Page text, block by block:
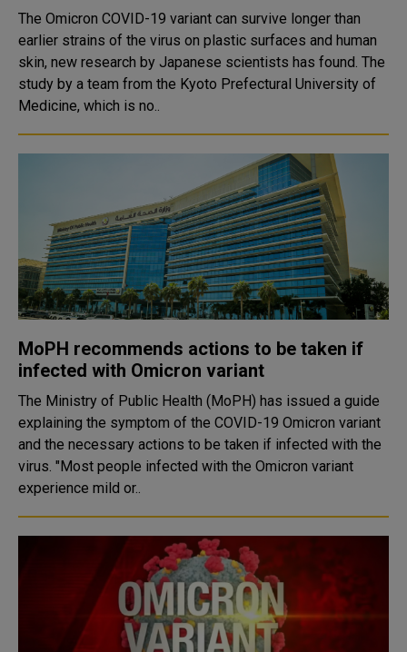
The Omicron COVID-19 variant can survive longer than
earlier strains of the virus on plastic surfaces and human
skin, new research by Japanese scientists has found. The
study by a team from the Kyoto Prefectural University of
Medicine, which is no..
MoPH recommends actions to be taken if
infected with Omicron variant
The Ministry of Public Health (MoPH) has issued a guide
explaining the symptom of the COVID-19 Omicron variant
and the necessary actions to be taken if infected with the
virus. "Most people infected with the Omicron variant
experience mild or..